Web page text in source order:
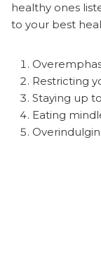
healthy ones
to your best
Restricting
Staying up
Eating